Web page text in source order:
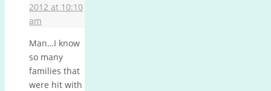
2012 at 10:10
am
Man…I know
so many
families that
were hit with